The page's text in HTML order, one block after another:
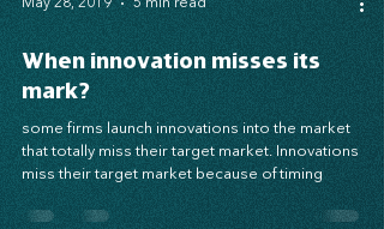
May 28, 2019 5 min read
When innovation misses its
mark?
some firms launch innovations into the market
that totally miss their target market. Innovations
miss their target market because of timing